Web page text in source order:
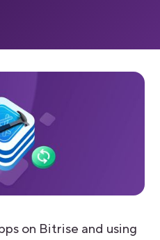
on Bitrise and using